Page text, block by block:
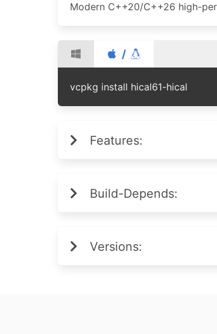
Modern C++20/C++26 high-
/
vcpkg install hical61-hical
Features:
Build-Depends:
Versions: